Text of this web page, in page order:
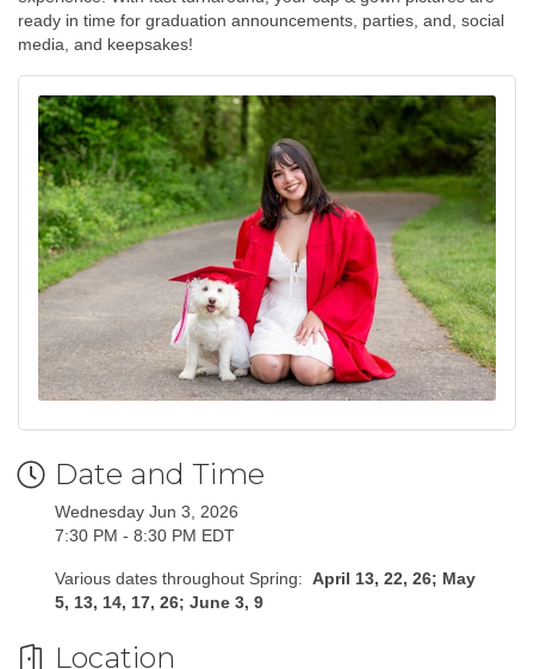
ready in time for graduation announcements, parties, and, social
media, and keepsakes!
Date and Time
Wednesday Jun 3, 2026
7:30 PM - 8:30 PM EDT
Various dates throughout Spring: April 13, 22, 26; May
5, 13, 14, 17, 26; June 3, 9
Location